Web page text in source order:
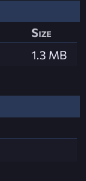
Size
1.3 MB